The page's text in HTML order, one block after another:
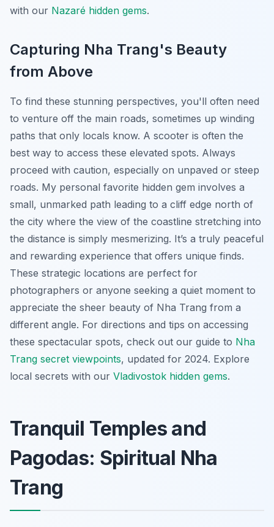
with our Nazaré hidden gems.
Capturing Nha Trang's Beauty
from Above
To find these stunning perspectives, you'll often need
to venture off the main roads, sometimes up winding
paths that only locals know. A scooter is often the
best way to access these elevated spots. Always
proceed with caution, especially on unpaved or steep
roads. My personal favorite hidden gem involves a
small, unmarked path leading to a cliff edge north of
the city where the view of the coastline stretching into
the distance is simply mesmerizing. It’s a truly peaceful
and rewarding experience that offers unique finds.
These strategic locations are perfect for
photographers or anyone seeking a quiet moment to
appreciate the sheer beauty of Nha Trang from a
different angle. For directions and tips on accessing
these spectacular spots, check out our guide to Nha
Trang secret viewpoints, updated for 2024. Explore
local secrets with our Vladivostok hidden gems.
Tranquil Temples and
Pagodas: Spiritual Nha
Trang